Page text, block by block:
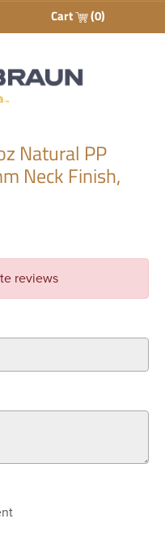
Cart (0)
Natural PP
Neck Finish,
reviews